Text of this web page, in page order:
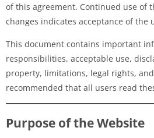
of this agreement. Continued use of
changes indicates acceptance of the
This document contains important
responsibilities, acceptable use,
property, limitations, legal rights,
recommended that all users read
Purpose of the Website